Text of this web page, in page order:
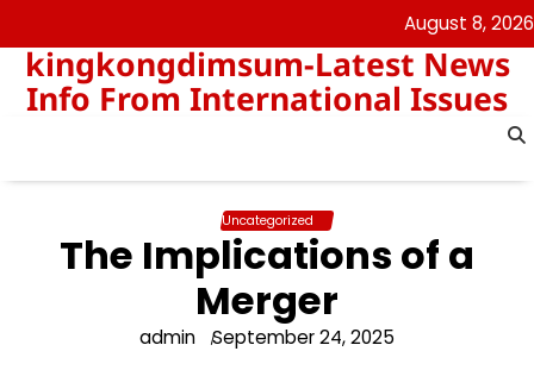
to
content
August 8, 2026
kingkongdimsum-Latest News
Info From International Issues
Uncategorized
The Implications of a
Merger
admin September 24, 2025